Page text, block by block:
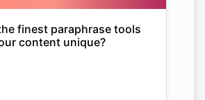
finest paraphrase tools
content unique?